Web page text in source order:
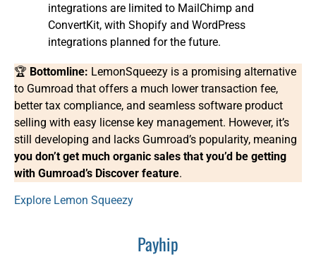
integrations are limited to MailChimp and
ConvertKit, with Shopify and WordPress
integrations planned for the future.
🏆 Bottomline: LemonSqueezy is a promising alternative
to Gumroad that offers a much lower transaction fee,
better tax compliance, and seamless software product
selling with easy license key management. However, it’s
still developing and lacks Gumroad’s popularity, meaning
you don’t get much organic sales that you’d be getting
with Gumroad’s Discover feature.
Explore Lemon Squeezy
Payhip